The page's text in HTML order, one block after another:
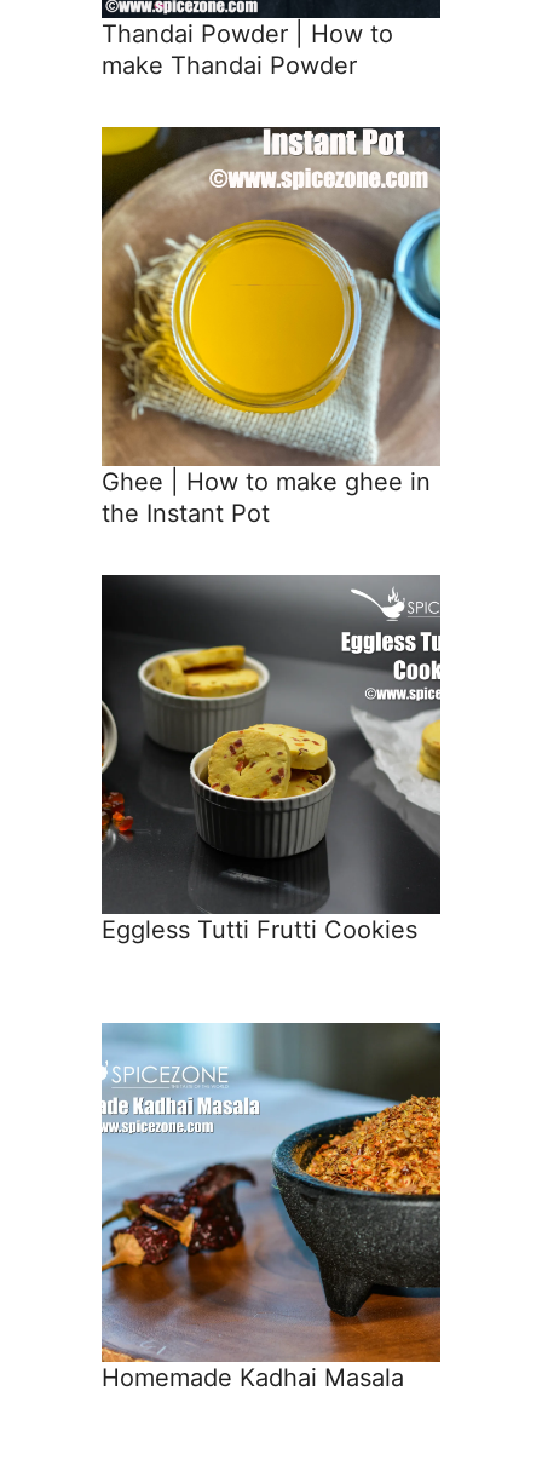
Thandai Powder | How to
make Thandai Powder
Ghee | How to make ghee in
the Instant Pot
Eggless Tutti Frutti Cookies
Homemade Kadhai Masala